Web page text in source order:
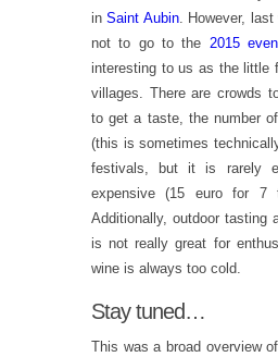
inSaint Aubin. However, last
not to go to the 2015
interesting to us as the little
villages. There are crowds
to get a taste, the number
(this is sometimes
festivals, but it is rarely
expensive (15 euro for 7
Additionally, outdoor tasting
is not really great for
wine is always too cold.
Stay tuned…
This was a broad overview